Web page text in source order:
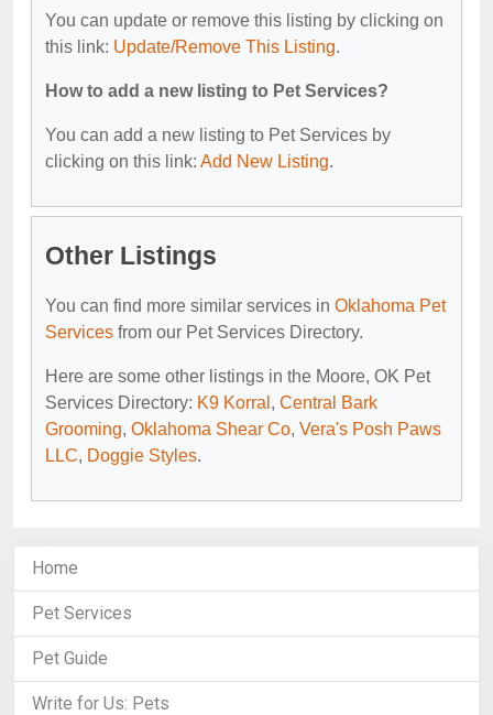
You can update or remove this listing by clicking on
this link: Update/Remove This Listing.
How to add a new listing to Pet Services?
You can add a new listing to Pet Services by
clicking on this link: Add New Listing.
Other Listings
You can find more similar services in Oklahoma Pet
Services from our Pet Services Directory.
Here are some other listings in the Moore, OK Pet
Services Directory: K9 Korral , Central Bark
Grooming, Oklahoma Shear Co, Vera's Posh Paws
LLC, Doggie Styles.
Home
Pet Services
Pet Guide
Write for Us: Pets